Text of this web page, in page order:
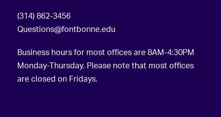
(314) 862-3456
Questions@fontbonne.edu
Business hours for most offices are 8AM-4:30PM
Monday-Thursday. Please note that most offices
are closed on Fridays.